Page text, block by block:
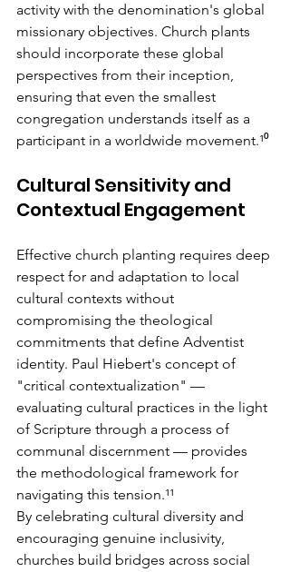
activity with the denomination's global
missionary objectives. Church plants
should incorporate these global
perspectives from their inception,
ensuring that even the smallest
congregation understands itself as a
participant in a worldwide movement.¹⁰
Cultural Sensitivity and
Contextual Engagement
Effective church planting requires deep
respect for and adaptation to local
cultural contexts without
compromising the theological
commitments that define Adventist
identity. Paul Hiebert's concept of
"critical contextualization" —
evaluating cultural practices in the light
of Scripture through a process of
communal discernment — provides
the methodological framework for
navigating this tension.¹¹
By celebrating cultural diversity and
encouraging genuine inclusivity,
churches build bridges across social